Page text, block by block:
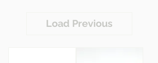
Load Previous